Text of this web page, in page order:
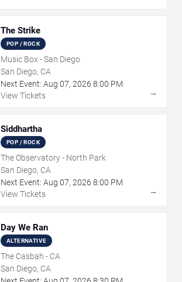
The Strike
POP / ROCK
Music Box - San Diego
San Diego, CA
Next Event: Aug 07, 2026 8:00 PM
View Tickets
→
Siddhartha
POP / ROCK
The Observatory - North Park
San Diego, CA
Next Event: Aug 07, 2026 8:00 PM
View Tickets
→
Day We Ran
ALTERNATIVE
The Casbah - CA
San Diego, CA